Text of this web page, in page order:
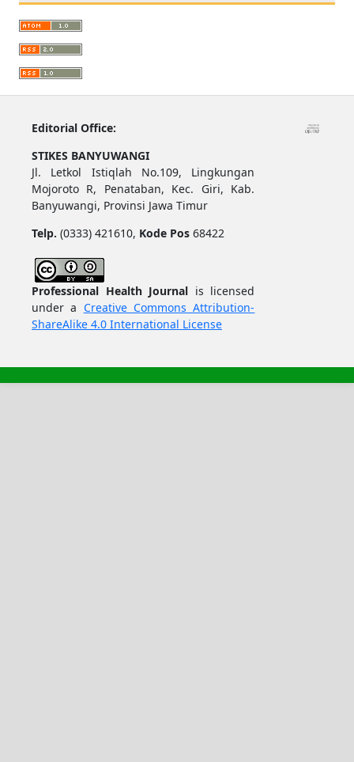
Editorial Office:
STIKES BANYUWANGI
Jl. Letkol Istiqlah No.109, Lingkungan
Mojoroto R, Penataban, Kec. Giri, Kab.
Banyuwangi, Provinsi Jawa Timur
Telp. (0333) 421610, Kode Pos68422
Professional Health Journal is licensed
under a Creative Commons Attribution-
ShareAlike 4.0 International License